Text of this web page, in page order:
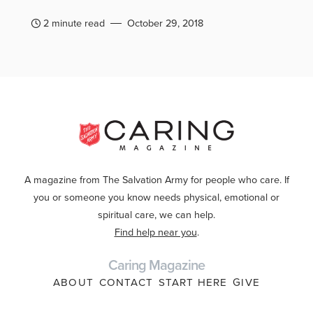
2 minute read October 29, 2018
A magazine from The Salvation Army for people who care. If
you or someone you know needs physical, emotional or
spiritual care, we can help.
Find help near you.
Caring Magazine
ABOUT CONTACT START HERE GIVE